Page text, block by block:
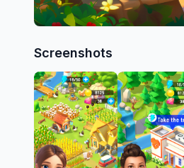
Screenshots